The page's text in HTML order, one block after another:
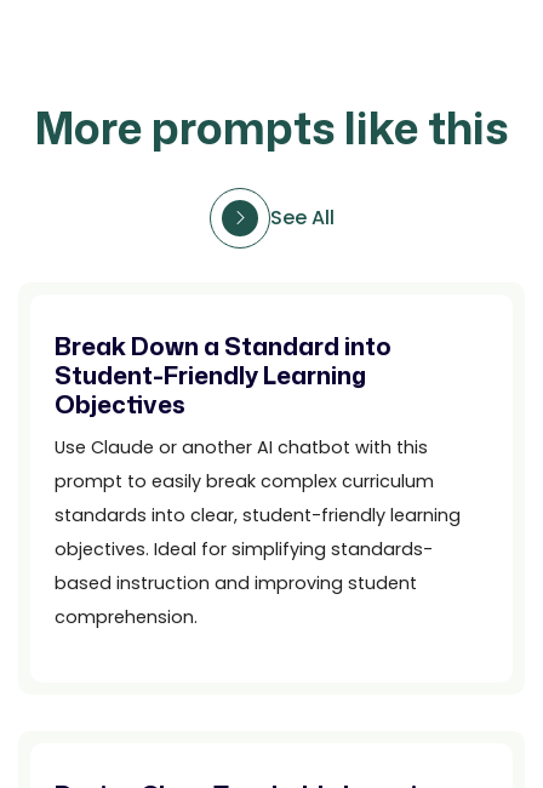
More prompts like this
See All
Break Down a Standard into
Student-Friendly Learning
Objectives
Use Claude or another AI chatbot with this
prompt to easily break complex curriculum
standards into clear, student-friendly learning
objectives. Ideal for simplifying standards-
based instruction and improving student
comprehension.